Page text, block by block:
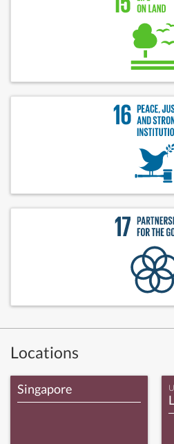
Locations
Singapore